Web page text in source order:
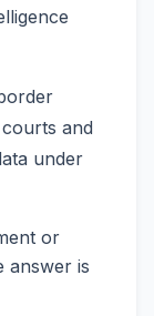
and
under
or
answer is